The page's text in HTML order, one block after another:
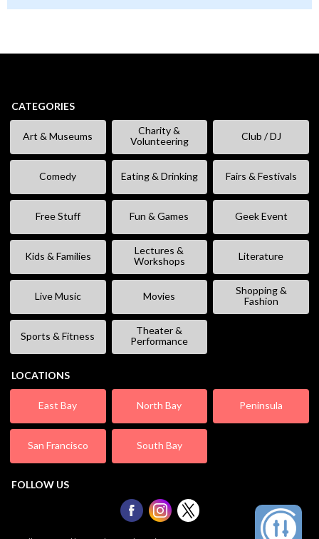
CATEGORIES
Art & Museums
Charity &
Volunteering
Club / DJ
Comedy Eating & Drinking Fairs & Festivals
Free Stuff Fun & Games Geek Event
Kids & Families
Lectures &
Workshops
Literature
Live Music Movies
Shopping &
Fashion
Sports & Fitness
Theater &
Performance
LOCATIONS
East Bay North Bay Peninsula
San Francisco South Bay
FOLLOW US